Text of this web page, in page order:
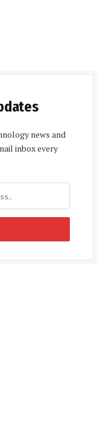
news and
inbox every